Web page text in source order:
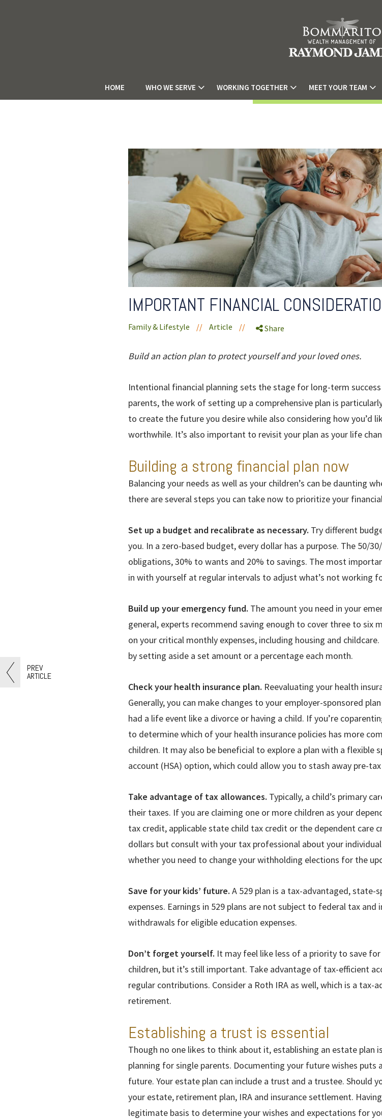
HOME WHO WE SERVE WORKING TOGETHER MEET YOUR TEAM
IMPORTANT FINANCIAL
Family & Lifestyle // Article // Share
Build an action plan to protect yourself and your loved ones.
Intentional financial planning sets the stage for long-term
parents, the work of setting up a comprehensive plan is
to create the future you desire while also considering how you’d
worthwhile. It’s also important to revisit your plan as your life
Building a strong financial plan now
Balancing your needs as well as your children’s can be daunting
there are several steps you can take now to prioritize your
Set up a budget and recalibrate as necessary. Try different
you. In a zero-based budget, every dollar has a purpose. The 50/
obligations, 30% to wants and 20% to savings. The most
in with yourself at regular intervals to adjust what’s not working
Build up your emergency fund. The amount you need in your
general, experts recommend saving enough to cover three to six
on your critical monthly expenses, including housing and
by setting aside a set amount or a percentage each month.
Check your health insurance plan. Reevaluating your health
Generally, you can make changes to your employer-sponsored
had a life event like a divorce or having a child. If you’re
to determine which of your health insurance policies has more
children. It may also be beneficial to explore a plan with a flexible
account (HSA) option, which could allow you to stash away pre-
Take advantage of tax allowances. Typically, a child’s primary
their taxes. If you are claiming one or more children as your
tax credit, applicable state child tax credit or the dependent care
dollars but consult with your tax professional about your
whether you need to change your withholding elections for the
Save for your kids’ future. A 529 plan is a tax-advantaged, state-
expenses. Earnings in 529 plans are not subject to federal tax
withdrawals for eligible education expenses.
Don’t forget yourself. It may feel like less of a priority to save
children, but it’s still important. Take advantage of tax-efficient
regular contributions. Consider a Roth IRA as well, which is a
retirement.
Establishing a trust is essential
Though no one likes to think about it, establishing an estate plan
planning for single parents. Documenting your future wishes puts
future. Your estate plan can include a trust and a trustee. Should
your estate, retirement plan, IRA and insurance settlement.
legitimate basis to determine your wishes and expectations for
PREV
ARTICLE